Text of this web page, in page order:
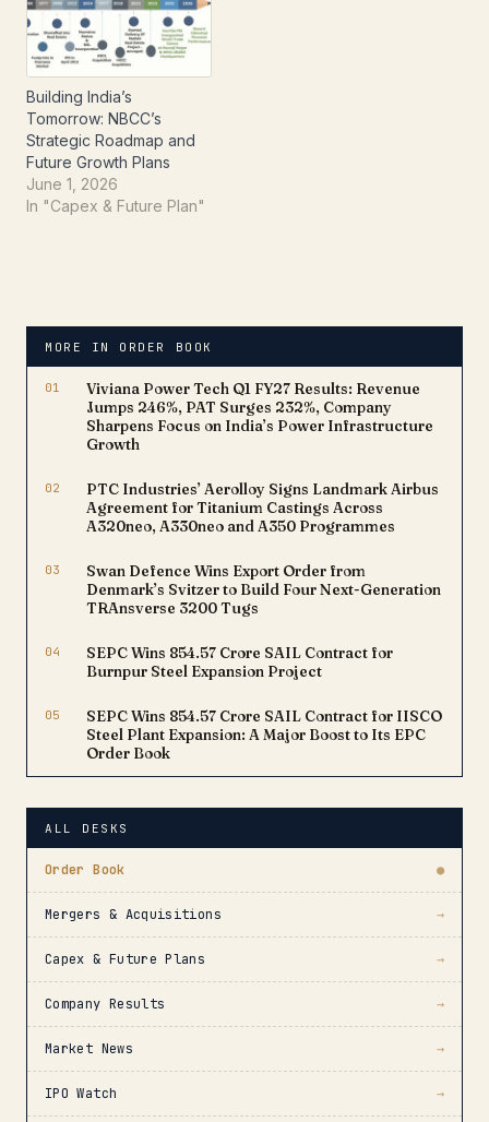
Building India’s
Tomorrow: NBCC’s
Strategic Roadmap and
Future Growth Plans
June 1, 2026
In "Capex & Future Plan"
MORE IN ORDER BOOK
01
Viviana Power Tech Q1 FY27 Results: Revenue
Jumps 246%, PAT Surges 232%, Company
Sharpens Focus on India’s Power Infrastructure
Growth
02
PTC Industries’ Aerolloy Signs Landmark Airbus
Agreement for Titanium Castings Across
A320neo, A330neo and A350 Programmes
03
Swan Defence Wins Export Order from
Denmark’s Svitzer to Build Four Next-Generation
TRAnsverse 3200 Tugs
04
SEPC Wins ₹854.57 Crore SAIL Contract for
Burnpur Steel Expansion Project
05
SEPC Wins ₹854.57 Crore SAIL Contract for IISCO
Steel Plant Expansion: A Major Boost to Its EPC
Order Book
ALL DESKS
Order Book ●
Mergers & Acquisitions →
Capex & Future Plans →
Company Results →
Market News →
IPO Watch →